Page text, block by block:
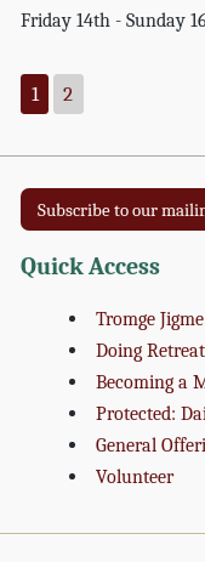
Friday 14th - Sunday
1 2
Subscribe to our
Quick Access
Tromge
Doing
Becoming a
Protected:
General
Volunteer